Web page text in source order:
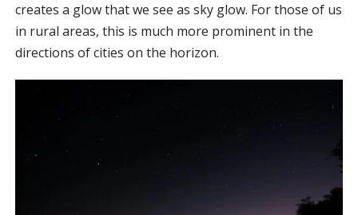
creates a glow that we see as sky glow. For those of us
in rural areas, this is much more prominent in the
directions of cities on the horizon.